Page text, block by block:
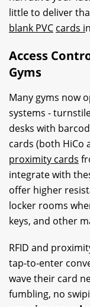
little to deliver
blank PVC cards i
Access
Gyms
Many gyms now
systems -
desks with
cards (both HiCo
proximity cards
integrate with
offer higher
locker rooms
keys, and other
RFID and
tap-to-enter
wave their card
fumbling, no